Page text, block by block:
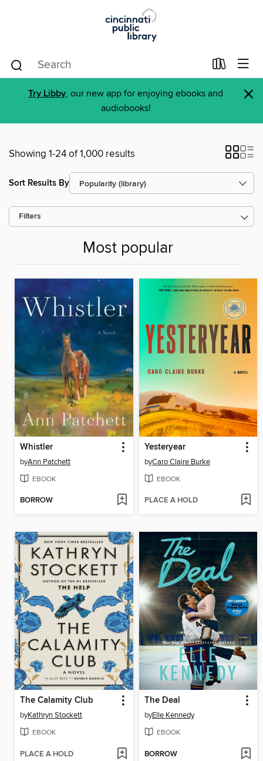
Try Libby, our new app for enjoying ebooks and
audiobooks!
×
Showing 1-24 of 1,000 results
Sort Results By
Filters
Most popular
Whistler
byAnn Patchett
EBOOK
BORROW
Yesteryear
byCaro Claire Burke
EBOOK
PLACE A HOLD
The Calamity Club
byKathryn Stockett
EBOOK
PLACE A HOLD
The Deal
byElle Kennedy
EBOOK
BORROW